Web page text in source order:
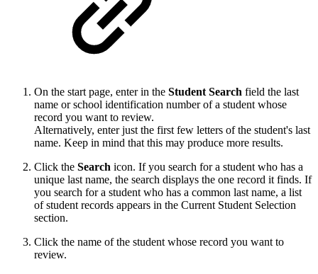
On the start page, enter in the Student Search field the last
name or school identification number of a student whose
record you want to review.
Alternatively, enter just the first few letters of the student's last
name. Keep in mind that this may produce more results.
Click the Search icon. If you search for a student who has a
unique last name, the search displays the one record it finds. If
you search for a student who has a common last name, a list
of student records appears in the Current Student Selection
section.
Click the name of the student whose record you want to
review.